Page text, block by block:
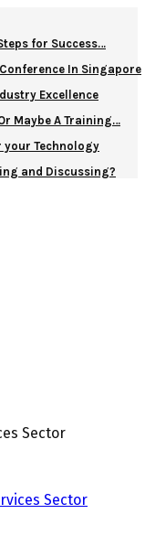
for Success…
In Singapore
Excellence
Maybe A Training…
your Technology
and Discussing?
Sector